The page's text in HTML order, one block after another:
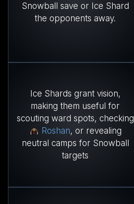
Snowball save or Ice Shard
the opponents away.
Ice Shards grant vision,
making them useful for
scouting ward spots, checking
Roshan, or revealing
neutral camps for Snowball
targets